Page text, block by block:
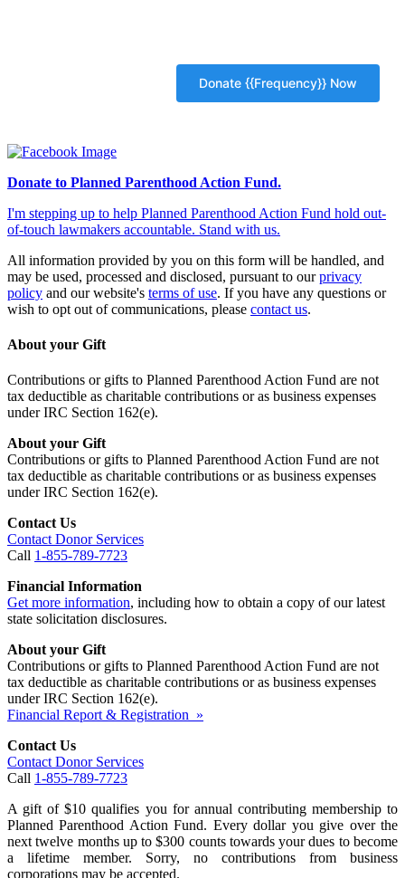
Donate to Planned Parenthood Action Fund.
I'm stepping up to help Planned Parenthood Action Fund hold out-
of-touch lawmakers accountable. Stand with us.
All information provided by you on this form will be handled, and
may be used, processed and disclosed, pursuant to ourprivacy
policy and our website's terms of use. If you have any questions or
wish to opt out of communications, please contact us.
About your Gift
Contributions or gifts to Planned Parenthood Action Fund are not
tax deductible as charitable contributions or as business expenses
under IRC Section 162(e).
About your Gift
Contributions or gifts to Planned Parenthood Action Fund are not
tax deductible as charitable contributions or as business expenses
under IRC Section 162(e).
Contact Us
Contact Donor Services
Call 1-855-789-7723
Financial Information
Get more information, including how to obtain a copy of our latest
state solicitation disclosures.
About your Gift
Contributions or gifts to Planned Parenthood Action Fund are not
tax deductible as charitable contributions or as business expenses
under IRC Section 162(e).
Financial Report & Registration »
Contact Us
Contact Donor Services
Call 1-855-789-7723
A gift of $10 qualifies you for annual contributing membership to
Planned Parenthood Action Fund. Every dollar you give over the
next twelve months up to $300 counts towards your dues to become
a lifetime member. Sorry, no contributions from business
corporations may be accepted.